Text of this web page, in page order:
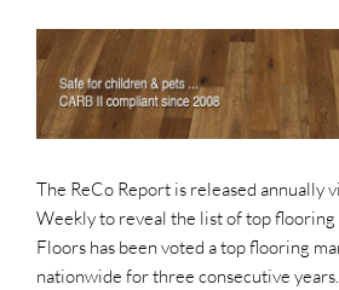
Larger
Image
The ReCo Report is released annually
Weekly to reveal the list of top flooring
Floors has been voted a top flooring
nationwide for three consecutive years.